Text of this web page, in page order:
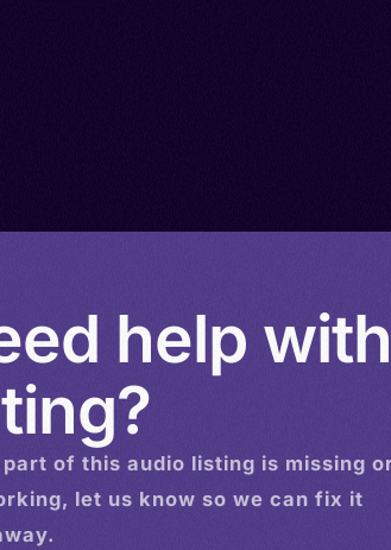
help
of this audio listing is missing
let us know so we can fix it